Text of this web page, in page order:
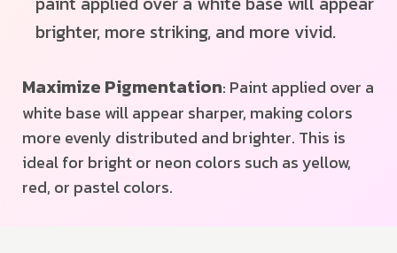
brighter, more striking, and more vivid.
Maximize Pigmentation: Paint applied over a
white base will appear sharper, making colors
more evenly distributed and brighter. This is
ideal for bright or neon colors such as yellow,
red, or pastel colors.